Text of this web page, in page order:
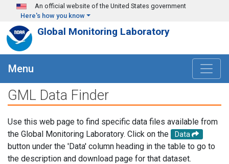
Skip to main content
An official website of the United States government
Here's how you know
Global Monitoring Laboratory
Menu
GML Data Finder
Use this web page to find specific data files available from
the Global Monitoring Laboratory. Click on the
Data
button under the 'Data' column heading in the table to go to
the description and download page for that dataset.